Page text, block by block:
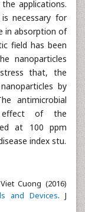
applications.
necessary for
in absorption of
field has been
nanoparticles
that, the
by
antimicrobial
effect of the
at 100 ppm
index stu.
Cuong (2016)
and Devices. J